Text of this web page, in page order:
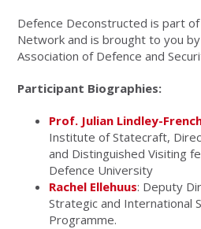
Defence Deconstructed is part
Network and is brought to you by
Association of Defence and
Participant Biographies:
Prof. Julian Lindley-
Institute of Statecraft,
and Distinguished Visiting
Defence University
Rachel Ellehuus: Deputy
Strategic and International
Programme.